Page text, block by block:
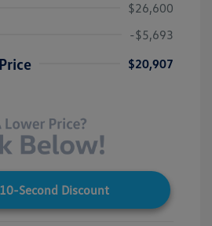
$26,600
-$5,693
$20,907
Second Discount